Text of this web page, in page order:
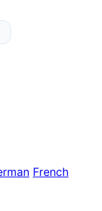
French